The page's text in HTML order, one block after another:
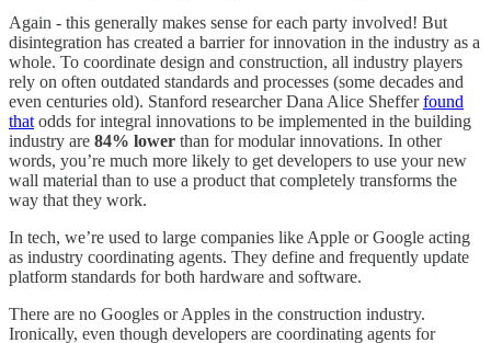
Again - this generally makes sense for each party involved! But
disintegration has created a barrier for innovation in the industry as a
whole. To coordinate design and construction, all industry players
rely on often outdated standards and processes (some decades and
even centuries old). Stanford researcher Dana Alice Shefferfound
that odds for integral innovations to be implemented in the building
industry are 84% lower than for modular innovations. In other
words, you’re much more likely to get developers to use your new
wall material than to use a product that completely transforms the
way that they work.
In tech, we’re used to large companies like Apple or Google acting
as industry coordinating agents. They define and frequently update
platform standards for both hardware and software.
There are no Googles or Apples in the construction industry.
Ironically, even though developers are coordinating agents for